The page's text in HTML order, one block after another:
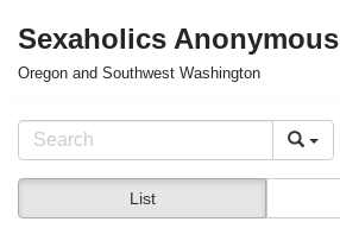
Skip
content
Sexaholics Anonymous
Oregon and Southwest Washington
List